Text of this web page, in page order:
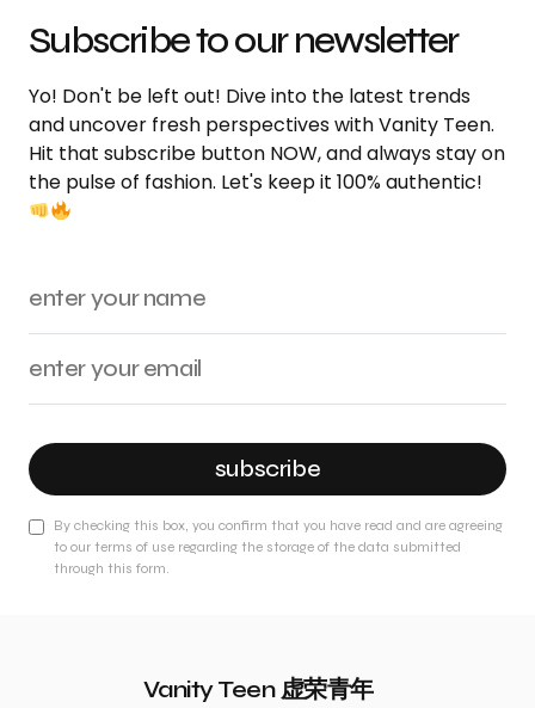
Subscribe to our newsletter
Yo! Don't be left out! Dive into the latest trends
and uncover fresh perspectives with Vanity Teen.
Hit that subscribe button NOW, and always stay on
the pulse of fashion. Let's keep it 100% authentic!
subscribe
By checking this box, you confirm that you have read and are agreeing
to our terms of use regarding the storage of the data submitted
through this form.
Vanity Teen 虚荣青年